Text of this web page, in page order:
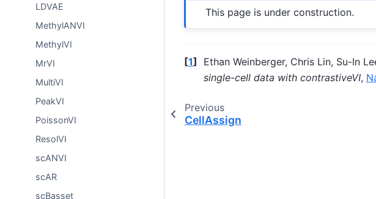
LDVAE
MethylANVI
MethylVI
MrVI
MultiVI
PeakVI
PoissonVI
ResolVI
scANVI
scAR
scBasset
This page is under construction.
[1] Ethan Weinberger, Chris Lin, Su-In
single-cell data with contrastiveVI,
Previous
CellAssign